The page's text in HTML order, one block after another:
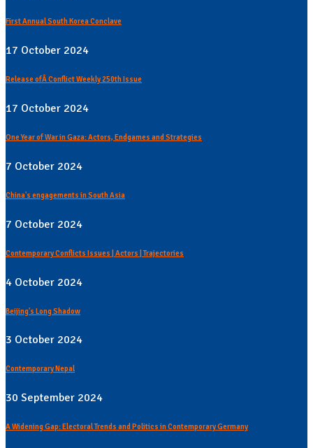
First Annual South Korea Conclave
17 October 2024
Release ofÂ Conflict Weekly 250th Issue
17 October 2024
One Year of War in Gaza: Actors, Endgames and Strategies
7 October 2024
China's engagements in South Asia
7 October 2024
Contemporary Conflicts Issues | Actors | Trajectories
4 October 2024
Beijing's Long Shadow
3 October 2024
Contemporary Nepal
30 September 2024
A Widening Gap: Electoral Trends and Politics in Contemporary Germany